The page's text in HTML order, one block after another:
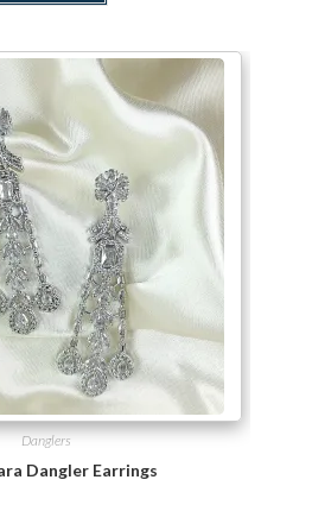
Danglers
Dangler Earrings